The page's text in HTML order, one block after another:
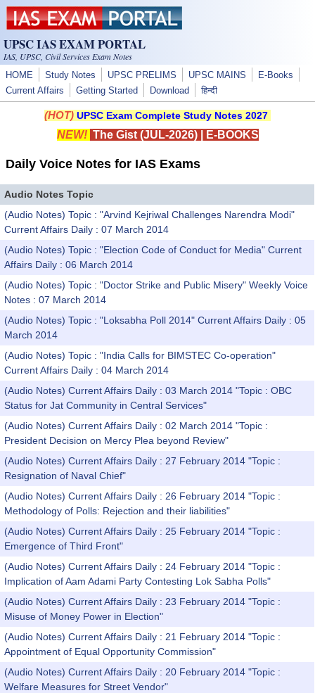
Skip to main content
UPSC IAS EXAM PORTAL
IAS, UPSC, Civil Services Exam Notes
HOME Study Notes UPSC PRELIMS UPSC MAINS
E-Books
Current Affairs
Getting Started Download हिन्दी
(HOT) UPSC Exam Complete Study Notes 2027
NEW! The Gist (JUL-2026)| E-BOOKS
Daily Voice Notes for IAS Exams
Audio Notes Topic
(Audio Notes) Topic : "Arvind Kejriwal Challenges Narendra Modi"
Current Affairs Daily : 07 March 2014
(Audio Notes) Topic : "Election Code of Conduct for Media" Current
Affairs Daily : 06 March 2014
(Audio Notes) Topic : "Doctor Strike and Public Misery" Weekly Voice
Notes : 07 March 2014
(Audio Notes) Topic : "Loksabha Poll 2014" Current Affairs Daily : 05
March 2014
(Audio Notes) Topic : "India Calls for BIMSTEC Co-operation"
Current Affairs Daily : 04 March 2014
(Audio Notes) Current Affairs Daily : 03 March 2014 "Topic : OBC
Status for Jat Community in Central Services"
(Audio Notes) Current Affairs Daily : 02 March 2014 "Topic :
President Decision on Mercy Plea beyond Review"
(Audio Notes) Current Affairs Daily : 27 February 2014 "Topic :
Resignation of Naval Chief"
(Audio Notes) Current Affairs Daily : 26 February 2014 "Topic :
Methodology of Polls: Rejection and their liabilities"
(Audio Notes) Current Affairs Daily : 25 February 2014 "Topic :
Emergence of Third Front"
(Audio Notes) Current Affairs Daily : 24 February 2014 "Topic :
Implication of Aam Adami Party Contesting Lok Sabha Polls"
(Audio Notes) Current Affairs Daily : 23 February 2014 "Topic :
Misuse of Money Power in Election"
(Audio Notes) Current Affairs Daily : 21 February 2014 "Topic :
Appointment of Equal Opportunity Commission"
(Audio Notes) Current Affairs Daily : 20 February 2014 "Topic :
Welfare Measures for Street Vendor"